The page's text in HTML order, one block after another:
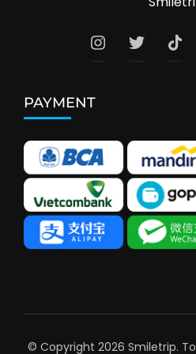
PAYMENT
© Copyright 2026 Smiletrip.